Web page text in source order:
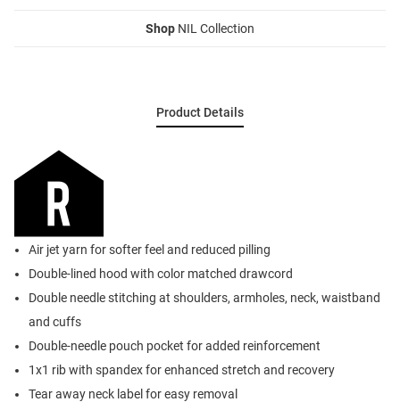
Shop NIL Collection
Product Details
Air jet yarn for softer feel and reduced pilling
Double-lined hood with color matched drawcord
Double needle stitching at shoulders, armholes, neck, waistband
and cuffs
Double-needle pouch pocket for added reinforcement
1x1 rib with spandex for enhanced stretch and recovery
Tear away neck label for easy removal